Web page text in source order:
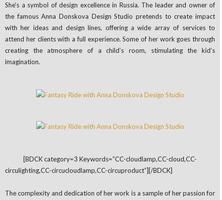
She’s a symbol of design excellence in Russia. The leader and owner of
the famous Anna Donskova Design Studio pretends to create impact
with her ideas and design lines, offering a wide array of services to
attend her clients with a full experience. Some of her work goes through
creating the atmosphere of a child’s room, stimulating the kid’s
imagination.
[BDCK category=3 Keywords=”CC-cloudlamp,CC-cloud,CC-
circulighting,CC-circucloudlamp,CC-circuproduct”][/BDCK]
The complexity and dedication of her work is a sample of her passion for